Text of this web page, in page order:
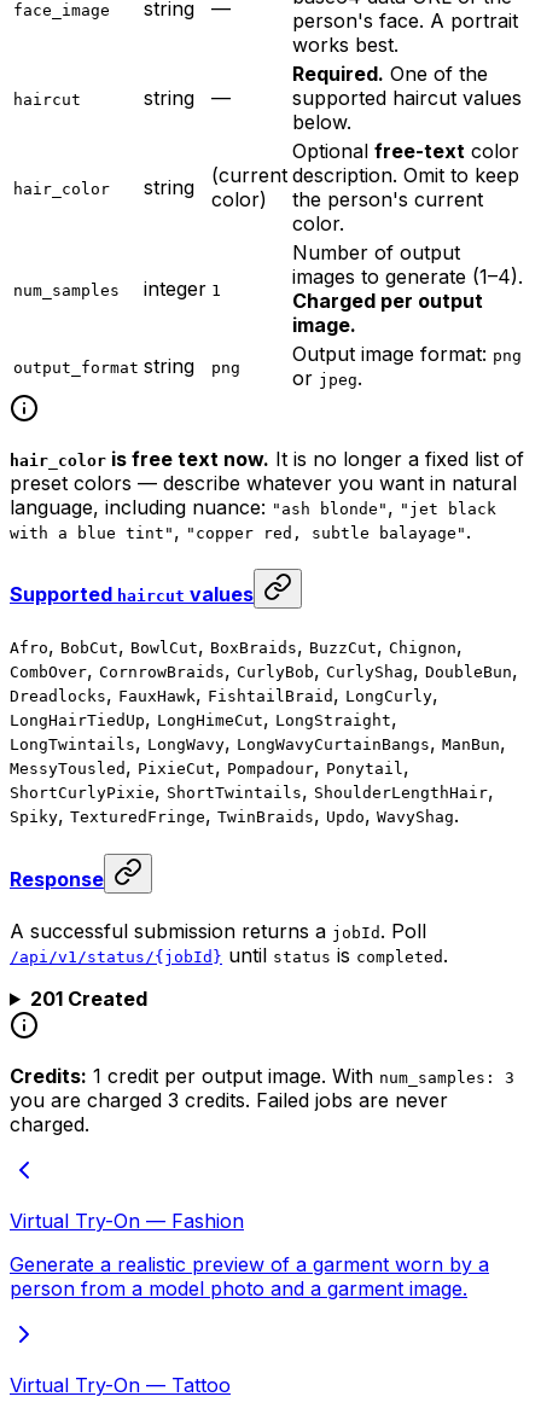
face_image string —
person's face. A portrait
works best.
haircut string —
Required. One of the
supported haircut values
below.
hair_color string
(current
color)
Optional free-text color
description. Omit to keep
the person's current
color.
num_samples integer 1
Number of output
images to generate (1–4).
Charged per output
image.
output_format string png
Output image format: png
or jpeg.
hair_color is free text now. It is no longer a fixed list of
preset colors — describe whatever you want in natural
language, including nuance: "ash blonde" , "jet black
with a blue tint" , "copper red, subtle balayage" .
Supported haircut values
Afro, BobCut, BowlCut, BoxBraids, BuzzCut, Chignon,
CombOver, CornrowBraids, CurlyBob, CurlyShag, DoubleBun,
Dreadlocks, FauxHawk, FishtailBraid , LongCurly,
LongHairTiedUp, LongHimeCut, LongStraight,
LongTwintails, LongWavy, LongWavyCurtainBangs, ManBun,
MessyTousled , PixieCut, Pompadour, Ponytail,
ShortCurlyPixie, ShortTwintails, ShoulderLengthHair,
Spiky, TexturedFringe, TwinBraids, Updo, WavyShag.
Response
A successful submission returns a jobId . Poll
/api/v1/status/{jobId} until status is completed .
201 Created
Credits: 1 credit per output image. With num_samples: 3
you are charged 3 credits. Failed jobs are never
charged.
Virtual Try-On — Fashion
Generate a realistic preview of a garment worn by a
person from a model photo and a garment image.
Virtual Try-On — Tattoo